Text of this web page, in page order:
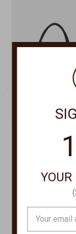
ILSE
WOVEN TOTE
$92.00
YOUR
Address